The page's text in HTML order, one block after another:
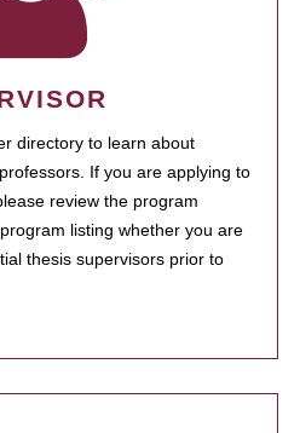
directory to learn about
If you are applying to
review the program
listing whether you are
thesis supervisors prior to